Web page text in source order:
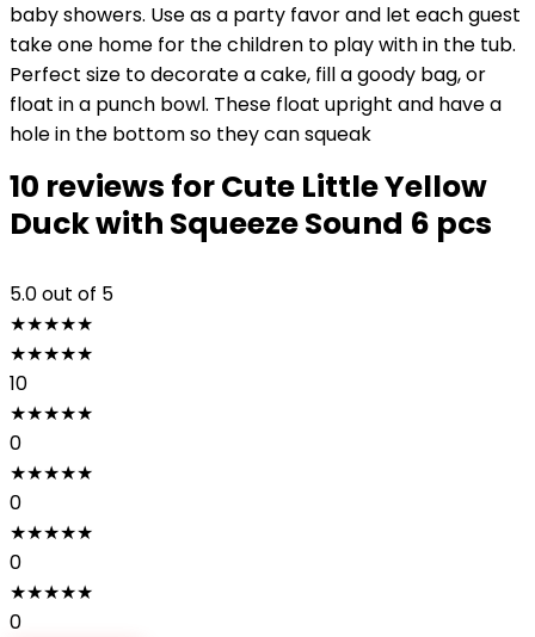
baby showers. Use as a party favor and let each guest
take one home for the children to play with in the tub.
Perfect size to decorate a cake, fill a goody bag, or
float in a punch bowl. These float upright and have a
hole in the bottom so they can squeak
10 reviews forCute Little Yellow
Duck with Squeeze Sound 6 pcs
5.0out of 5
★★★★★
★★★★★
10
★★★★★
0
★★★★★
0
★★★★★
0
★★★★★
0